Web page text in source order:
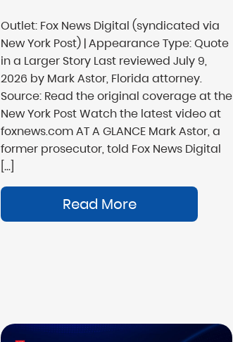
Outlet: Fox News Digital (syndicated via
New York Post) | Appearance Type: Quote
in a Larger Story Last reviewed July 9,
2026 by Mark Astor, Florida attorney.
Source: Read the original coverage at the
New York Post Watch the latest video at
foxnews.com AT A GLANCE Mark Astor, a
former prosecutor, told Fox News Digital
[…]
Read More